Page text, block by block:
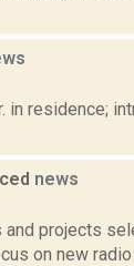
residence;
news
projects
on new